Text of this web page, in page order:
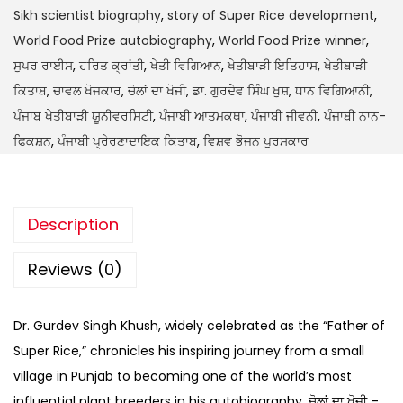
Sikh scientist biography, story of Super Rice development,
World Food Prize autobiography, World Food Prize winner,
ਸੁਪਰ ਰਾਈਸ,ਹਰਿਤ ਕ੍ਰਾਂਤੀ,ਖੇਤੀ ਵਿਗਿਆਨ,ਖੇਤੀਬਾੜੀ ਇਤਿਹਾਸ,ਖੇਤੀਬਾੜੀ
ਕਿਤਾਬ, ਚਾਵਲ ਖੋਜਕਾਰ, ਚੋਲਾਂ ਦਾ ਖੋਜੀ, ਡਾ. ਗੁਰਦੇਵ ਸਿੰਘ ਖੁਸ਼,ਧਾਨ ਵਿਗਿਆਨੀ,
ਪੰਜਾਬ ਖੇਤੀਬਾੜੀ ਯੂਨੀਵਰਸਿਟੀ, ਪੰਜਾਬੀ ਆਤਮਕਥਾ, ਪੰਜਾਬੀ ਜੀਵਨੀ, ਪੰਜਾਬੀ ਨਾਨ-
ਫਿਕਸ਼ਨ, ਪੰਜਾਬੀ ਪ੍ਰੇਰਣਾਦਾਇਕ ਕਿਤਾਬ, ਵਿਸ਼ਵ ਭੋਜਨ ਪੁਰਸਕਾਰ
Description
Reviews (0)
Dr. Gurdev Singh Khush, widely celebrated as the “Father of
Super Rice,” chronicles his inspiring journey from a small
village in Punjab to becoming one of the world’s most